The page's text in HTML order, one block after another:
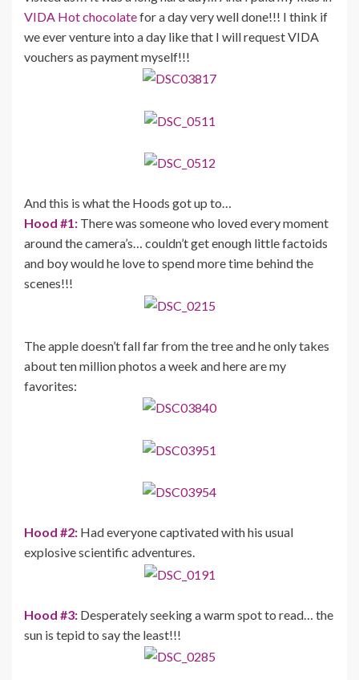
VIDA Hot chocolatefor a day very well done!!! I think if
we ever venture into a day like that I will request VIDA
vouchers as payment myself!!!
And this is what the Hoods got up to…
Hood #1: There was someone who loved every moment
around the camera’s… couldn’t get enough little factoids
and boy would he love to spend more time behind the
scenes!!!
The apple doesn’t fall far from the tree and he only takes
about ten million photos a week and here are my
favorites:
Hood #2: Had everyone captivated with his usual
explosive scientific adventures.
Hood #3: Desperately seeking a warm spot to read… the
sun is tepid to say the least!!!